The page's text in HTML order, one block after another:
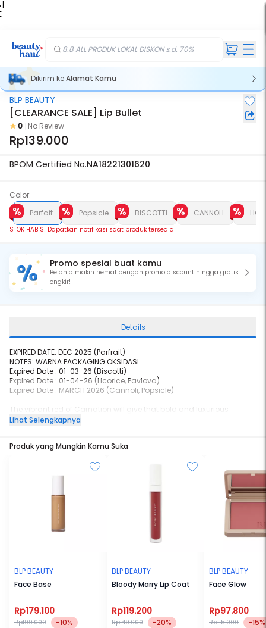
|
8.8 ALL PRODUK LOKAL DISKON s.d. 70%
Dikirim keAlamat Kamu
Stok Habis
BLP BEAUTY
[CLEARANCE SALE] Lip Bullet
0 No Review
Rp139.000
BPOM Certified No.NA18221301620
Color:
Parfait
Popsicle BISCOTTI CANNOLI
STOK HABIS! Dapatkan notifikasi saat produk tersedia
Promo spesial buat kamu
Belanja makin hemat dengan promo discount hingga gratis
ongkir!
Details
EXPIRED DATE: DEC 2025 (Parfrait)
NOTES: WARNA PACKAGING OKSIDASI
Expired Date : 01-03-26 (Biscotti)
Expired Date : 01-04-26 (Licorice, Pavlova)
Expired Date : MARCH 2026 (Cannoli, Popsicle)
The vibrant red of Carnation will give that bold and luxurious
impact in any skin tone. It is lightweight and provides high shine,
extra hydration and nourishment with a smoother lips effect.
Lihat Selengkapnya
Produk yang Mungkin Kamu Suka
BLP BEAUTY
Face Base
Rp179.100
Rp199.000 -10%
BLP BEAUTY
Bloody Marry Lip Coat
Rp119.200
Rp149.000 -20%
BLP BEAUTY
Face Glow
Rp97.800
Rp115.000 -15%